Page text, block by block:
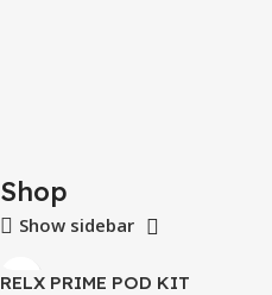
Shop
Show sidebar
RELX PRIME POD KIT